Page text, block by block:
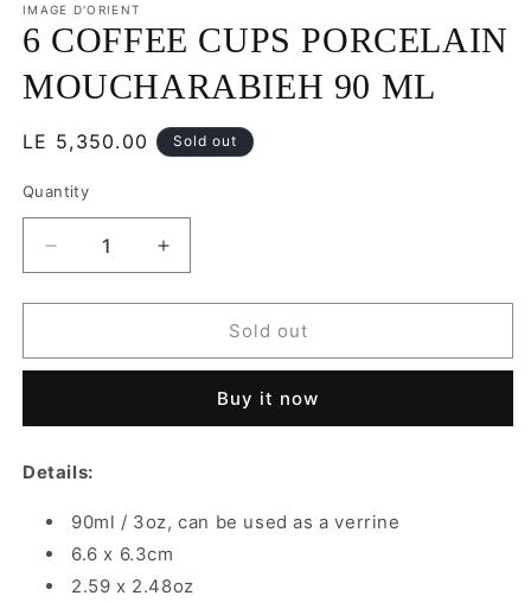
1
in
modal
IMAGE D'ORIENT
6 COFFEE CUPS PORCELAIN
MOUCHARABIEH 90 ML
Regular
LE 5,350.00 Sold out
Quantity
Decrease
quantity
for
COFFEE
MOUCHARABIEH
ML
Increase
quantity
for
COFFEE
PORCELAIN
MOUCHARABIEH
Sold out
Buy it now
Details:
90ml / 3oz, can be used as a verrine
6.6 x 6.3cm
2.59 x 2.48oz